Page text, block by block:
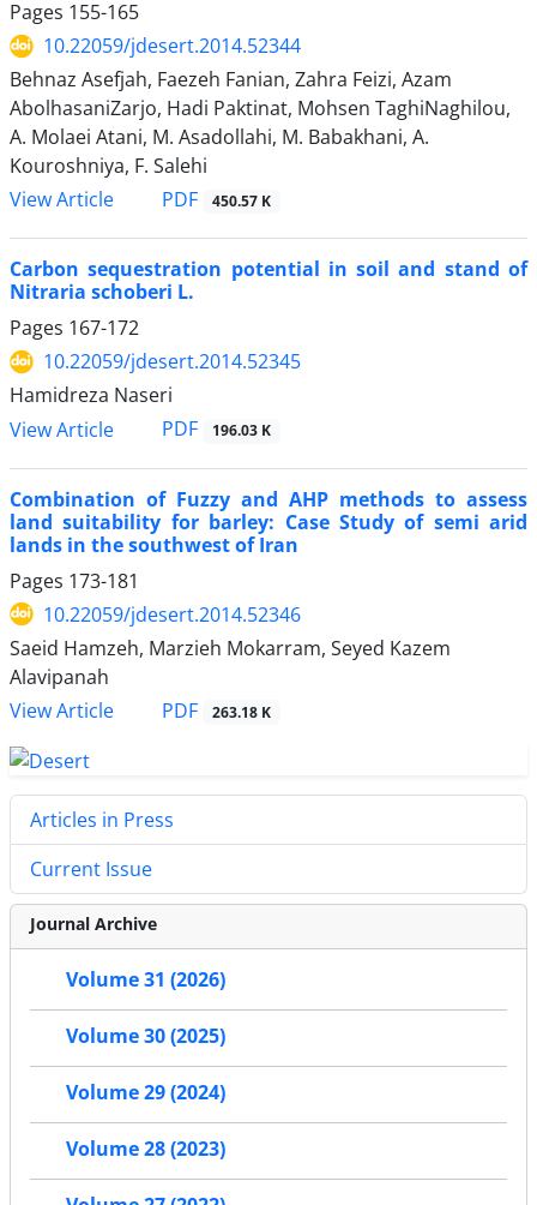
Pages 155-165
10.22059/jdesert.2014.52344
Behnaz Asefjah, Faezeh Fanian, Zahra Feizi, Azam
AbolhasaniZarjo, Hadi Paktinat, Mohsen TaghiNaghilou,
A. Molaei Atani, M. Asadollahi, M. Babakhani, A.
Kouroshniya, F. Salehi
View Article
PDF 450.57 K
Carbon sequestration potential in soil and stand of
Nitraria schoberi L.
Pages 167-172
10.22059/jdesert.2014.52345
Hamidreza Naseri
View Article
PDF 196.03 K
Combination of Fuzzy and AHP methods to assess
land suitability for barley: Case Study of semi arid
lands in the southwest of Iran
Pages 173-181
10.22059/jdesert.2014.52346
Saeid Hamzeh, Marzieh Mokarram, Seyed Kazem
Alavipanah
View Article
PDF 263.18 K
Articles in Press
Current Issue
Journal Archive
Volume 31 (2026)
Volume 30 (2025)
Volume 29 (2024)
Volume 28 (2023)